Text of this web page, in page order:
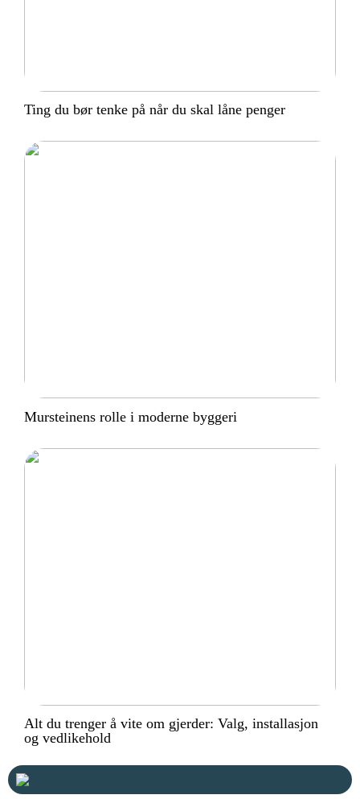
Ting du bør tenke på når du skal låne penger
Mursteinens rolle i moderne byggeri
Alt du trenger å vite om gjerder: Valg, installasjon
og vedlikehold